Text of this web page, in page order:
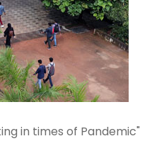
in times of Pandemic"